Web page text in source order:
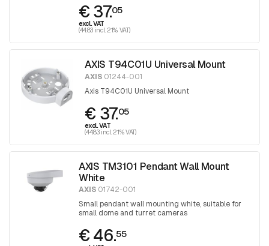
€ 37.05
excl. VAT
(44.83 incl. 21% VAT)
AXIS T94C01U Universal Mount
AXIS 01244-001
Axis T94C01U Universal Mount
€ 37.05
excl. VAT
(44.83 incl. 21% VAT)
AXIS TM3101 Pendant Wall Mount
White
AXIS 01742-001
Small pendant wall mounting white, suitable for
small dome and turret cameras
€ 46.55